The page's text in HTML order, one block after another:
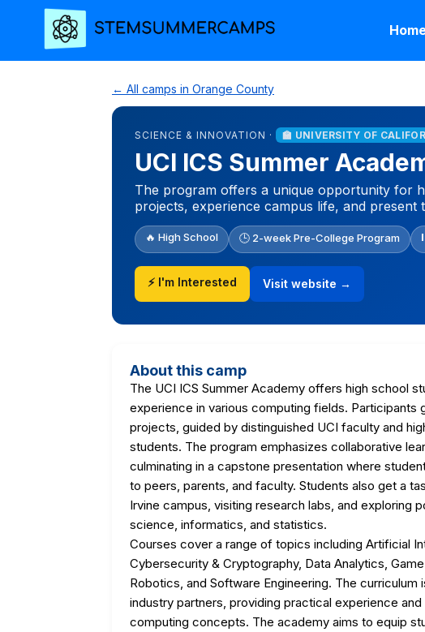
← All camps in Orange County
SCIENCE & INNOVATION · 🏫 UNIVERSITY OF
UCI ICS Summer
The program offers a unique opportunity for
projects, experience campus life, and
🔥 High School 🕒 2-week Pre-College Program
⚡ I'm Interested Visit website →
About this camp
The UCI ICS Summer Academy offers high school
experience in various computing fields. Participants
projects, guided by distinguished UCI faculty and
students. The program emphasizes collaborative
culminating in a capstone presentation where
to peers, parents, and faculty. Students also get a
Irvine campus, visiting research labs, and exploring
science, informatics, and statistics.
Courses cover a range of topics including Artificial
Cybersecurity & Cryptography, Data Analytics,
Robotics, and Software Engineering. The
industry partners, providing practical experience
computing concepts. The academy aims to equip